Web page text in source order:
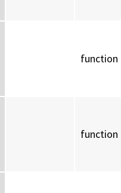
function
function